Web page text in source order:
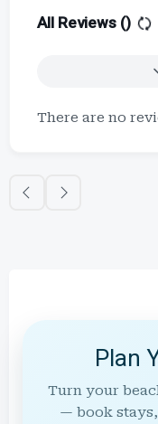
All Reviews ()
There are no
Plan
Turn your
— book